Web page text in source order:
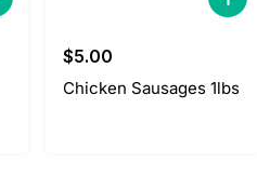
$5.00
Chicken Sausages 1lbs